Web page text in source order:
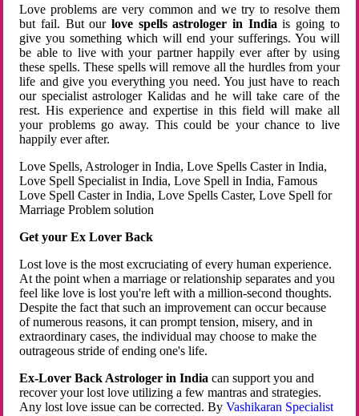
Love problems are very common and we try to resolve them
but fail. But ourlove spells astrologer in Indiais going to
give you something which will end your sufferings. You will
be able to live with your partner happily ever after by using
these spells. These spells will remove all the hurdles from your
life and give you everything you need. You just have to reach
our specialist astrologer Kalidas and he will take care of the
rest. His experience and expertise in this field will make all
your problems go away. This could be your chance to live
happily ever after.
Love Spells, Astrologer in India, Love Spells Caster in India,
Love Spell Specialist in India, Love Spell in India, Famous
Love Spell Caster in India, Love Spells Caster, Love Spell for
Marriage Problem solution
Get your Ex Lover Back
Lost love is the most excruciating of every human experience.
At the point when a marriage or relationship separates and you
feel like love is lost you're left with a million-second thoughts.
Despite the fact that such an improvement can occur because
of numerous reasons, it can prompt tension, misery, and in
extraordinary cases, the individual may choose to make the
outrageous stride of ending one's life.
Ex-Lover Back Astrologer in India can support you and
recover your lost love utilizing a few mantras and strategies.
Any lost love issue can be corrected. ByVashikaran Specialist